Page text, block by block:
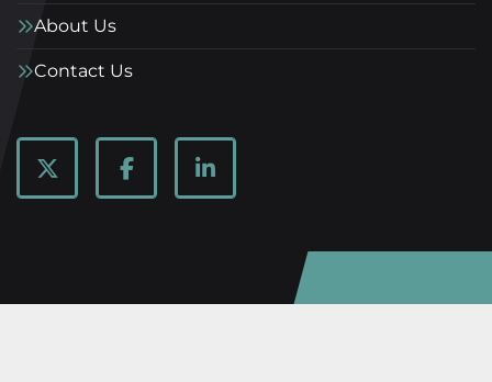
About Us
Contact Us
twitter facebooklinkedin